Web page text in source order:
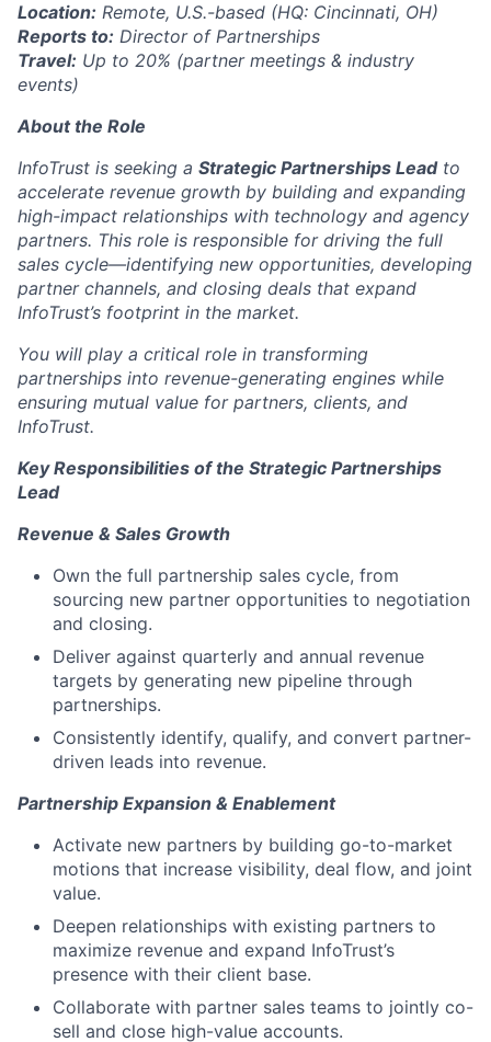
Location: Remote, U.S.-based (HQ: Cincinnati, OH)
Reports to: Director of Partnerships
Travel: Up to 20% (partner meetings & industry
events)
About the Role
InfoTrust is seeking a Strategic Partnerships Leadto
accelerate revenue growth by building and expanding
high-impact relationships with technology and agency
partners. This role is responsible for driving the full
sales cycle—identifying new opportunities, developing
partner channels, and closing deals that expand
InfoTrust’s footprint in the market.
You will play a critical role in transforming
partnerships into revenue-generating engines while
ensuring mutual value for partners, clients, and
InfoTrust.
Key Responsibilities of the Strategic Partnerships
Lead
Revenue & Sales Growth
Own the full partnership sales cycle, from
sourcing new partner opportunities to negotiation
and closing.
Deliver against quarterly and annual revenue
targets by generating new pipeline through
partnerships.
Consistently identify, qualify, and convert partner-
driven leads into revenue.
Partnership Expansion & Enablement
Activate new partners by building go-to-market
motions that increase visibility, deal flow, and joint
value.
Deepen relationships with existing partners to
maximize revenue and expand InfoTrust’s
presence with their client base.
Collaborate with partner sales teams to jointly co-
sell and close high-value accounts.